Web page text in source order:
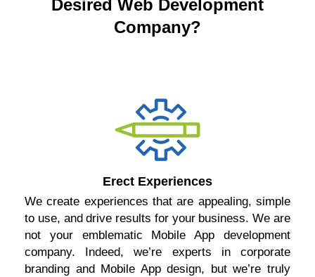
Desired Web Development
Company?
Erect Experiences
We create experiences that are appealing, simple
to use, and drive results for your business. We are
not your emblematic Mobile App development
company. Indeed, we’re experts in corporate
branding and Mobile App design, but we’re truly